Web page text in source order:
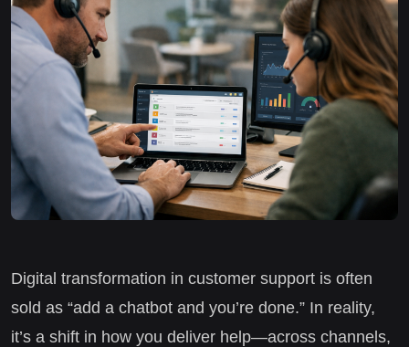
Digital transformation in customer support is often
sold as “add a chatbot and you’re done.” In reality,
it’s a shift in how you deliver help—across channels,